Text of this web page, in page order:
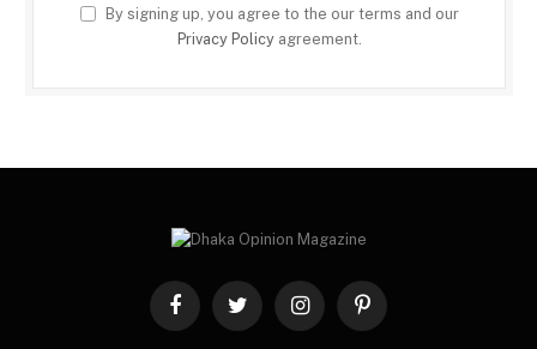
By signing up, you agree to the our terms and our
Privacy Policyagreement.
FacebookTwitter InstagramPinterest